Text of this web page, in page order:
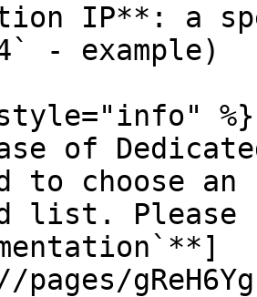
IP**: a
- example)
%}
of
to choose an
list.